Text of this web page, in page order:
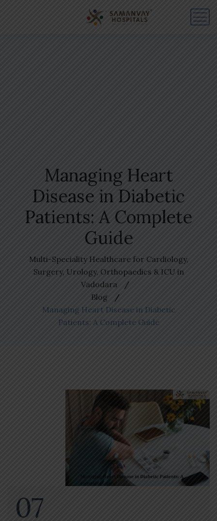
Managing Heart
Disease in Diabetic
Patients: A Complete
Guide
Multi-Speciality Healthcare for Cardiology,
Surgery, Urology, Orthopaedics & ICU in
Vadodara
Blog
Managing Heart Disease in Diabetic
Patients: A Complete Guide
07